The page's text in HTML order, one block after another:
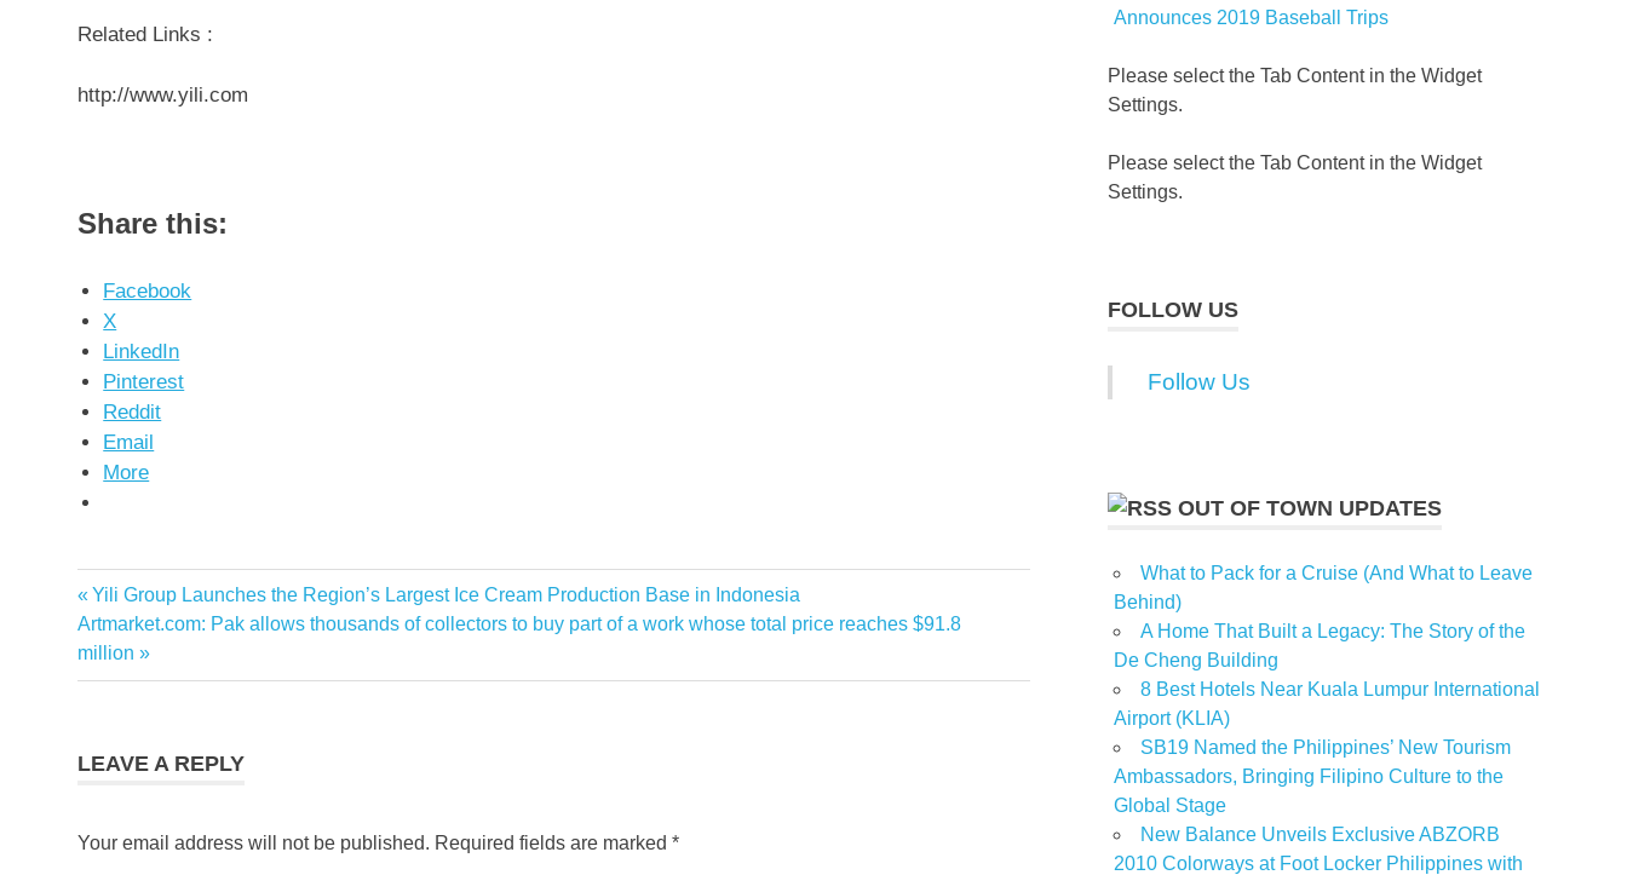
Related Links :
http://www.yili.com
Share this:
Facebook
X
LinkedIn
Pinterest
Reddit
Email
More
Post
navigation
Previous
Post:
Yili Group Launches the Region’s Largest Ice Cream Production Base in Indonesia
Next
Post:
Artmarket.com: Pak allows thousands of collectors to buy part of a work whose total price reaches $91.8
million
LEAVE A REPLY
Your email address will not be published. Required fields are marked *
Announces 2019 Baseball Trips
Please select the Tab Content in the Widget
Settings.
Please select the Tab Content in the Widget
Settings.
FOLLOW US
Follow Us
OUT OF TOWN UPDATES
What to Pack for a Cruise (And What to Leave
Behind)
A Home That Built a Legacy: The Story of the
De Cheng Building
8 Best Hotels Near Kuala Lumpur International
Airport (KLIA)
SB19 Named the Philippines’ New Tourism
Ambassadors, Bringing Filipino Culture to the
Global Stage
New Balance Unveils Exclusive ABZORB
2010 Colorways at Foot Locker Philippines with